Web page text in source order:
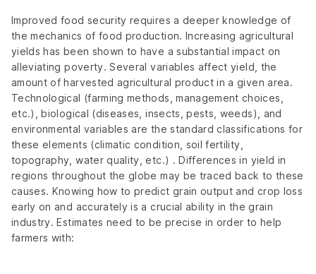
Improved food security requires a deeper knowledge of
the mechanics of food production. Increasing agricultural
yields has been shown to have a substantial impact on
alleviating poverty. Several variables affect yield, the
amount of harvested agricultural product in a given area.
Technological (farming methods, management choices,
etc.), biological (diseases, insects, pests, weeds), and
environmental variables are the standard classifications for
these elements (climatic condition, soil fertility,
topography, water quality, etc.) . Differences in yield in
regions throughout the globe may be traced back to these
causes. Knowing how to predict grain output and crop loss
early on and accurately is a crucial ability in the grain
industry. Estimates need to be precise in order to help
farmers with: